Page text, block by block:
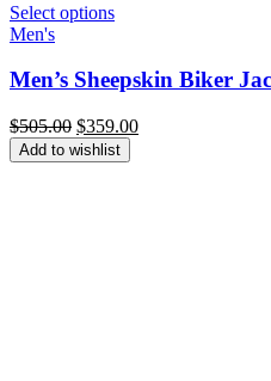
Select options
Men's
Men’s Sheepskin Biker
$505.00 Original
price
was:
$359.00Current
Add to wishlist